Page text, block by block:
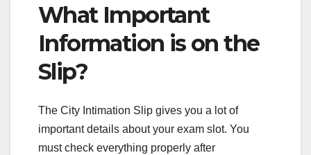
What Important
Information is on the
Slip?
The City Intimation Slip gives you a lot of
important details about your exam slot. You
must check everything properly after